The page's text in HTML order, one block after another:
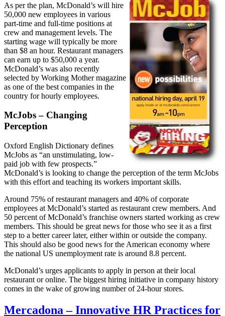
As per the plan, McDonald’s will hire
50,000 new employees in various
part-time and full-time positions at
crew and management levels. The
starting wage will typically be more
than $8 an hour. Restaurant managers
can earn up to $50,000 a year.
McDonald’s was also recently
selected by Working Mother magazine
as one of the best companies in the
country for hourly employees.
McJobs – Changing
Perception
Oxford English Dictionary defines
McJobs as “an unstimulating, low-
paid job with few prospects.”
McDonald’s is looking to change the perception of the term McJobs
with this effort and teaching its workers important skills.
Around 75% of restaurant managers and 40% of corporate
employees at McDonald’s started as restaurant crew members. And
50 percent of McDonald’s franchise owners started working as crew
members. This should be great news for those who see it as a first
step to a better career later, either within or outside the company.
This should also be good news for the American economy where
the national US unemployment rate is around 8.8 percent.
McDonald’s urges applicants to apply in person at their local
restaurant or online. The biggest hiring initiative in company history
comes in the wake of growing number of 24-hour stores.
Mercadona – Innovative HR Practices for